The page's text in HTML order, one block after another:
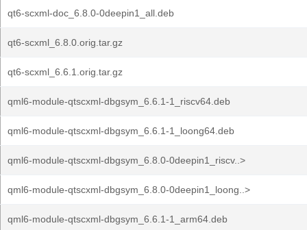
qt6-scxml-doc_6.8.0-0deepin1_all.deb
qt6-scxml_6.8.0.orig.tar.gz
qt6-scxml_6.6.1.orig.tar.gz
qml6-module-qtscxml-dbgsym_6.6.1-1_riscv64.deb
qml6-module-qtscxml-dbgsym_6.6.1-1_loong64.deb
qml6-module-qtscxml-dbgsym_6.8.0-0deepin1_riscv..>
qml6-module-qtscxml-dbgsym_6.8.0-0deepin1_loong..>
qml6-module-qtscxml-dbgsym_6.6.1-1_arm64.deb